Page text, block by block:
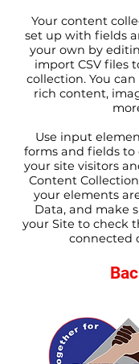
Your content
set up with fields
your own by
import CSV files
collection. You
rich content,
Use input
forms and fields
your site visitors
Content
your elements
Data, and make
your Site to check
connected